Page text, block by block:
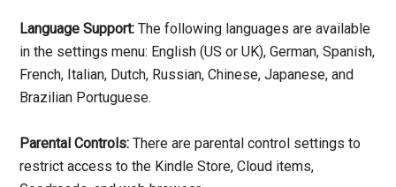
Language Support: The following languages are available
in the settings menu: English (US or UK), German, Spanish,
French, Italian, Dutch, Russian, Chinese, Japanese, and
Brazilian Portuguese.
Parental Controls: There are parental control settings to
restrict access to the Kindle Store, Cloud items,